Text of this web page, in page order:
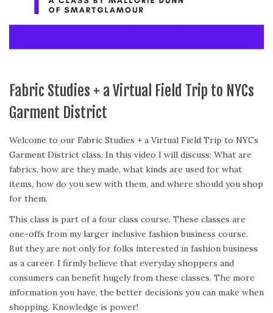
Fabric Studies + a Virtual Field Trip to NYCs
Garment District
Welcome to our Fabric Studies + a Virtual Field Trip to NYCs
Garment District class. In this video I will discuss: What are
fabrics, how are they made, what kinds are used for what
items, how do you sew with them, and where should you shop
for them.
This class is part of a four class course. These classes are
one-offs from my larger inclusive fashion business course.
But they are not only for folks interested in fashion business
as a career. I firmly believe that everyday shoppers and
consumers can benefit hugely from these classes. The more
information you have, the better decisions you can make when
shopping. Knowledge is power!